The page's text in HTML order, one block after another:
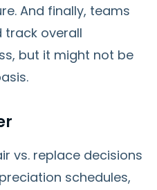
And finally, teams
track overall
but it might not be
vs. replace decisions
schedules,